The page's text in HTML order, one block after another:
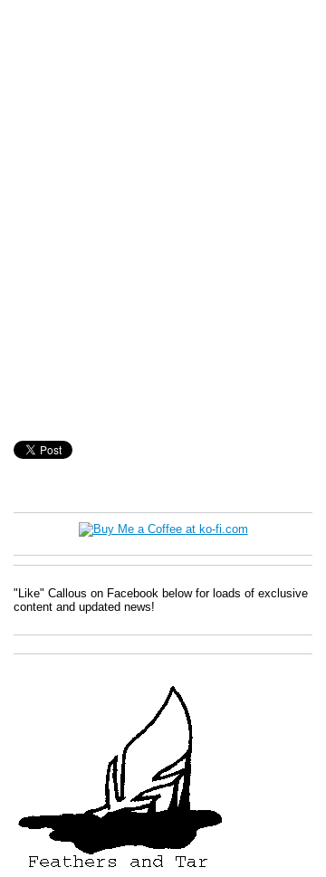
"Like" Callous on Facebook below for loads of exclusive
content and updated news!